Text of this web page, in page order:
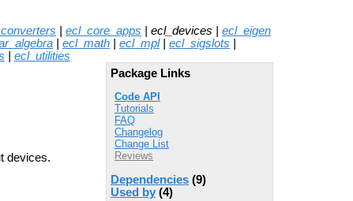
ecl_core_apps | ecl_devices | ecl_eigen
ecl_math ecl_mpl| ecl_sigslots
ecl_utilities
Package Links
Code API
Tutorials
FAQ
Changelog
Change List
Reviews
Dependencies (9)
Used by (4)
devices.